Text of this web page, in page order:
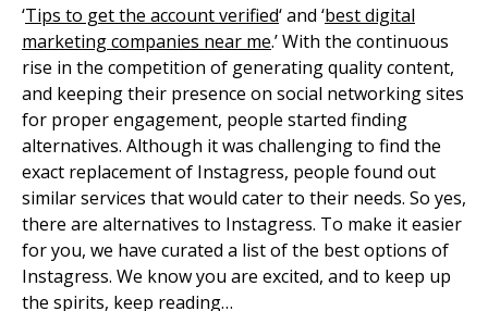
‘Tips to get the account verified‘ and ‘best digital
marketing companies near me.’ With the continuous
rise in the competition of generating quality content,
and keeping their presence on social networking sites
for proper engagement, people started finding
alternatives. Although it was challenging to find the
exact replacement of Instagress, people found out
similar services that would cater to their needs. So yes,
there are alternatives to Instagress. To make it easier
for you, we have curated a list of the best options of
Instagress. We know you are excited, and to keep up
the spirits, keep reading…